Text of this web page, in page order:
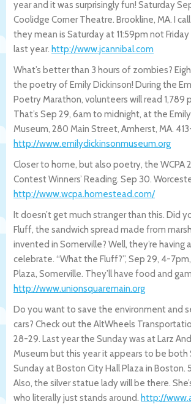
year and it was surprisingly fun! Saturday
Coolidge Corner Theatre. Brookline, MA. I
they mean is Saturday at 11:59pm not Friday
last year. http://www.jcannibal.com
What’s better than 3 hours of zombies?
the poetry of Emily Dickinson! During the
Poetry Marathon, volunteers will read 1,789
That’s Sep 29, 6am to midnight, at the
Museum, 280 Main Street, Amherst, MA.
http://www.emilydickinsonmuseum.org
Closer to home, but also poetry, the WCPA
Contest Winners’ Reading. Sep 30.
http://www.wcpa.homestead.com/
It doesn’t get much stranger than this. Did
Fluff, the sandwich spread made from
invented in Somerville? Well, they’re having
celebrate. “What the Fluff?”, Sep 29, 4-
Plaza, Somerville. They’ll have food and
http://www.unionsquaremain.org
Do you want to save the environment and
cars? Check out the AltWheels
28-29. Last year the Sunday was at Larz
Museum but this year it appears to be both
Sunday at Boston City Hall Plaza in
Also, the silver statue lady will be there.
who literally just stands around. http://